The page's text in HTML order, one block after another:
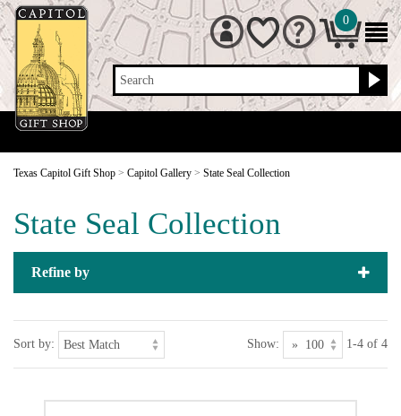
Search
0
Texas Capitol Gift Shop > Capitol Gallery > State Seal Collection
State Seal Collection
Refine by
Sort by: Show: 1-4 of 4